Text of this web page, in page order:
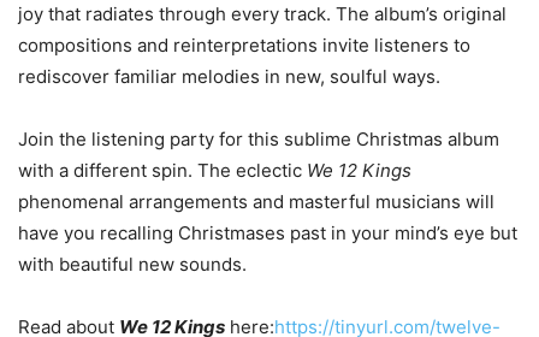
joy that radiates through every track. The album’s original
compositions and reinterpretations invite listeners to
rediscover familiar melodies in new, soulful ways.
Join the listening party for this sublime Christmas album
with a different spin. The eclectic We 12 Kings
phenomenal arrangements and masterful musicians will
have you recalling Christmases past in your mind’s eye but
with beautiful new sounds.
Read about We 12 Kings here:https://tinyurl.com/twelve-